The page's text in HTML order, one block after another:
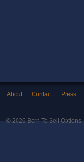
About Contact Press
© 2026Born To Sell Options,